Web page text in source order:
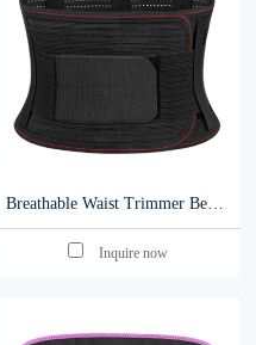
Breathable Waist Trimmer Belt Back Support neoprene belt Waist Support y001
Inquire now